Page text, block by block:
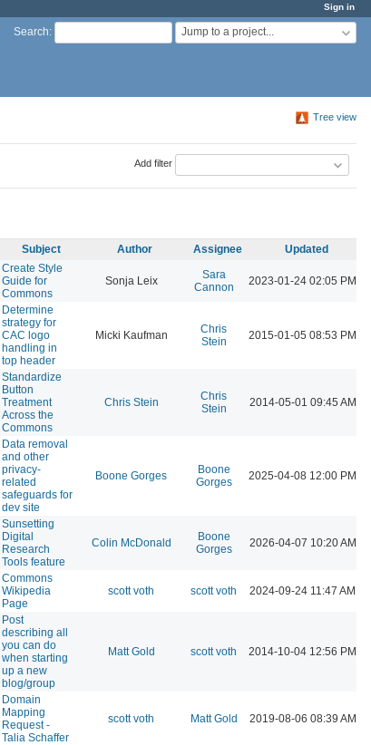
Sign in
Search: Jump to a project...
Tree view
Add filter
Subject Author Assignee Updated
Create Style
Guide for
Commons
Sonja Leix
Sara
Cannon
2023-01-24 02:05 PM
Determine
strategy for
CAC logo
handling in
top header
Micki Kaufman
Chris
Stein
2015-01-05 08:53 PM
Standardize
Button
Treatment
Across the
Commons
Chris Stein
Chris
Stein
2014-05-01 09:45 AM
Data removal
and other
privacy-
related
safeguards for
dev site
Boone Gorges
Boone
Gorges
2025-04-08 12:00 PM
Sunsetting
Digital
Research
Tools feature
Colin McDonald
Boone
Gorges
2026-04-07 10:20 AM
Commons
Wikipedia
Page
scott voth scott voth 2024-09-24 11:47 AM
Post
describing all
you can do
when starting
up a new
blog/group
Matt Gold scott voth 2014-10-04 12:56 PM
Domain
Mapping
Request -
Talia Schaffer
scott voth Matt Gold 2019-08-06 08:39 AM